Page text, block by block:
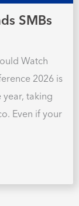
SMBs
Watch
2026 is
taking
Even if your